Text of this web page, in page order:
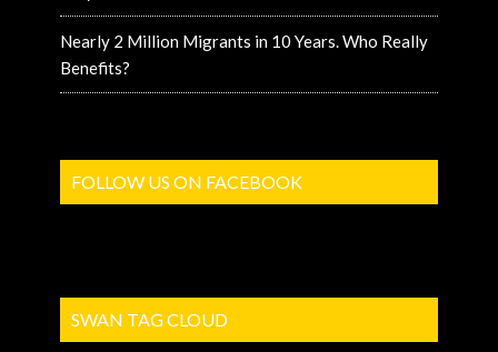
Nearly 2 Million Migrants in 10 Years. Who Really
Benefits?
FOLLOW US ON FACEBOOK
SWAN TAG CLOUD